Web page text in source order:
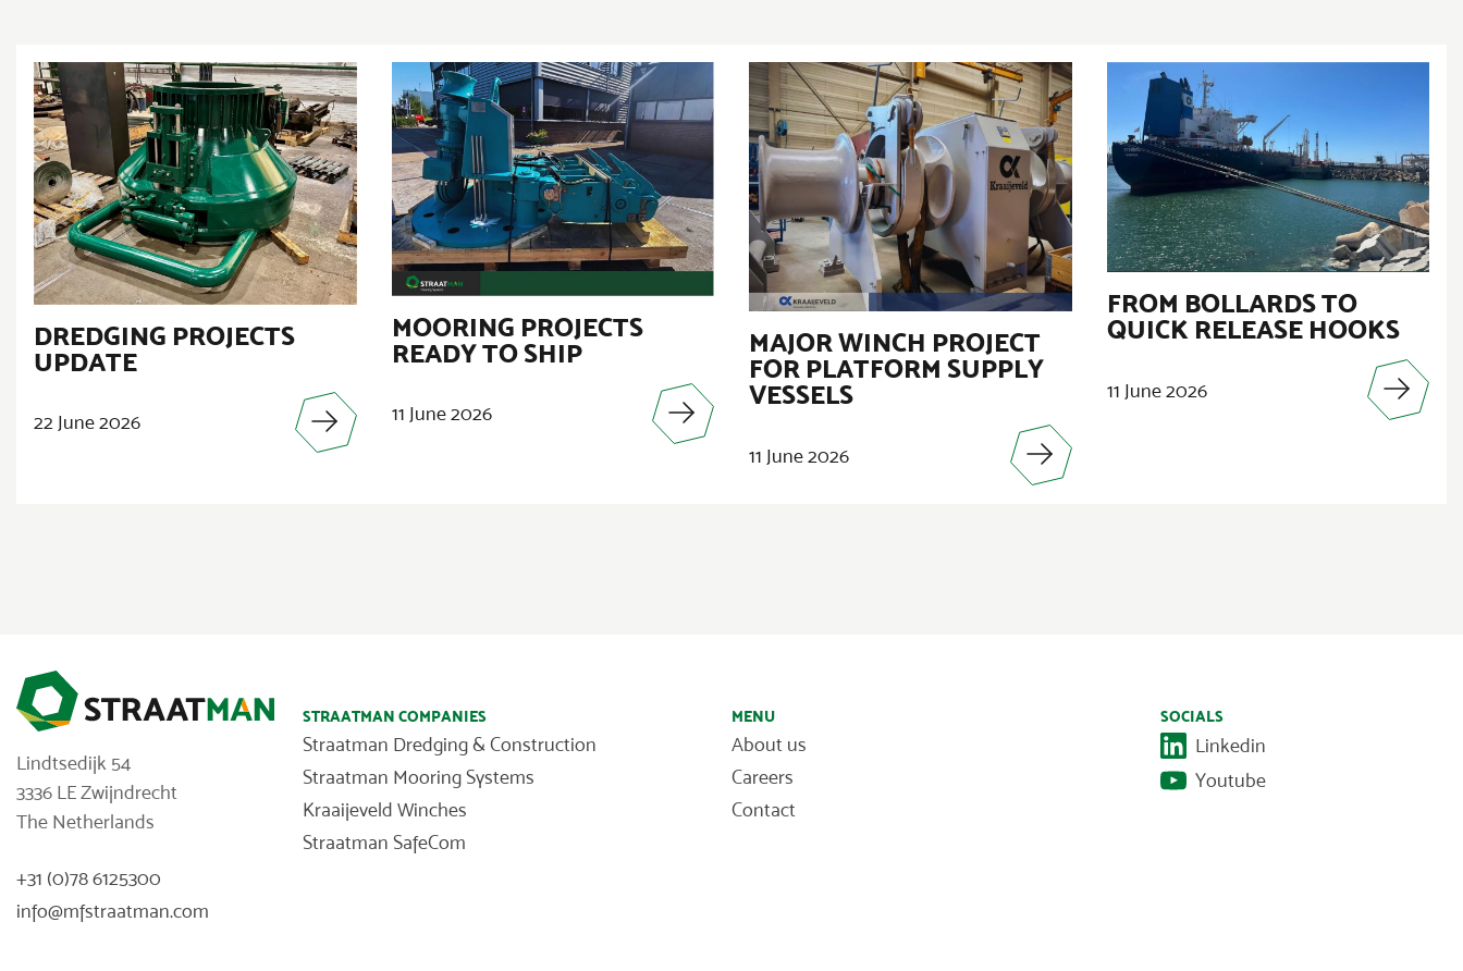
DREDGING PROJECTS
UPDATE
22 June 2026
MOORING PROJECTS
READY TO SHIP
11 June 2026
MAJOR WINCH PROJECT
FOR PLATFORM SUPPLY
VESSELS
11 June 2026
FROM BOLLARDS TO
QUICK RELEASE HOOKS
11 June 2026
Lindtsedijk 54
3336 LE Zwijndrecht
The Netherlands
+31 (0)78 6125300
info@mfstraatman.com
STRAATMAN COMPANIES
Straatman Dredging & Construction
Straatman Mooring Systems
Kraaijeveld Winches
Straatman SafeCom
MENU
About us
Careers
Contact
SOCIALS
Linkedin
Youtube